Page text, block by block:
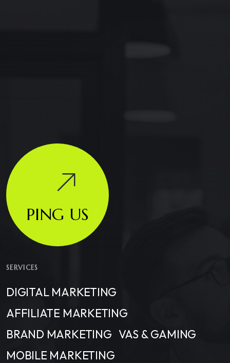
PING US
SERVICES
DIGITAL MARKETING
AFFILIATE MARKETING
BRAND MARKETING VAS & GAMING
MOBILE MARKETING